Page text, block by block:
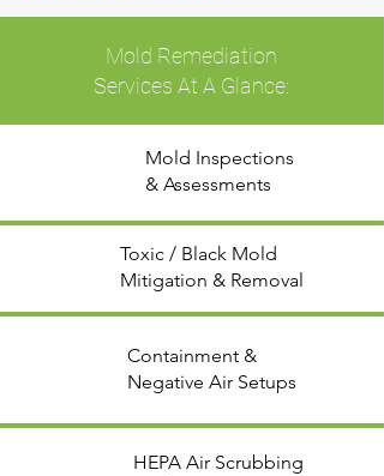
Mold Remediation
Services At A Glance:
Mold Inspections
& Assessments
Toxic / Black Mold
Mitigation & Removal
Containment &
Negative Air Setups
HEPA Air Scrubbing